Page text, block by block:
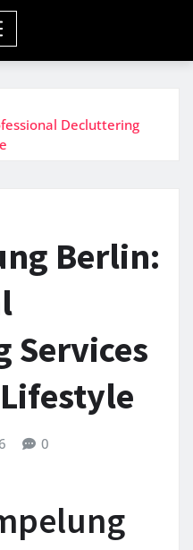
Decluttering
Berlin:
Services
0